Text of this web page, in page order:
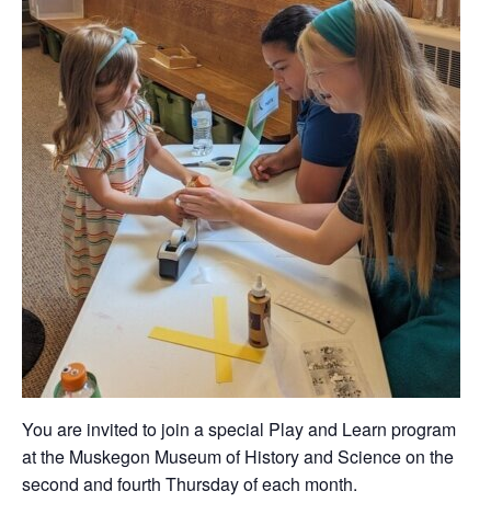
You are invited to join a special Play and Learn program
at the Muskegon Museum of History and Science on the
second and fourth Thursday of each month.